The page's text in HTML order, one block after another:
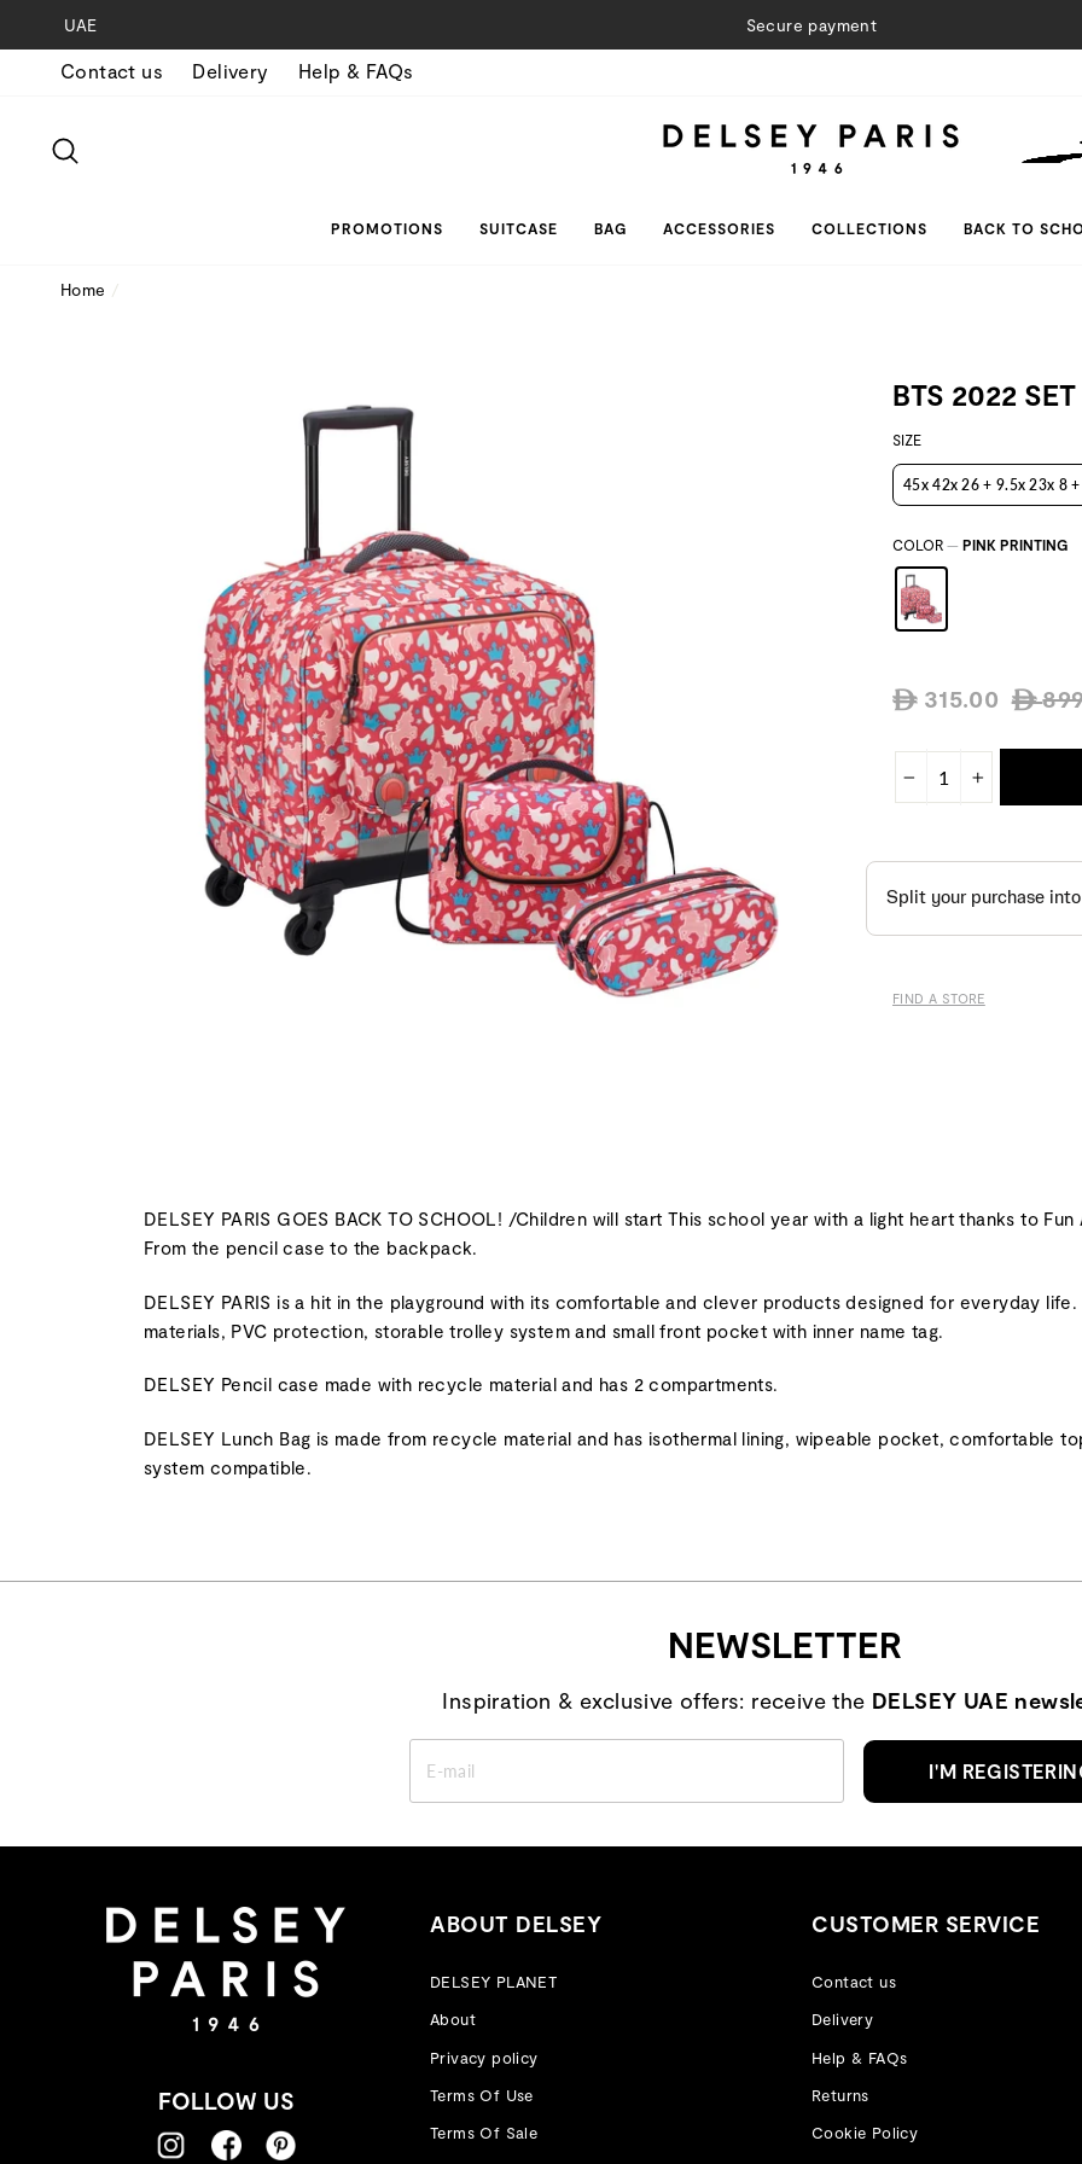
to
content
UAE Secure payment
Contact us Delivery Help & FAQs
PROMOTIONS SUITCASE BAG ACCESSORIES COLLECTIONS BACK TO
Home /
BTS 2022
SIZE
COLOR — PINK PRINTING
ê 315.00
Regular
ê
FIND A STORE
DELSEY PARIS GOES BACK TO SCHOOL! /Children will start This school year with a light heart thanks to
From the pencil case to the backpack.
DELSEY PARIS is a hit in the playground with its comfortable and clever products designed for everyday
materials, PVC protection, storable trolley system and small front pocket with inner name tag.
DELSEY Pencil case made with recycle material and has 2 compartments.
DELSEY Lunch Bag is made from recycle material and has isothermal lining, wipeable pocket, comfortable
system compatible.
NEWSLETTER
Inspiration & exclusive offers: receive the DELSEY UAE
I'M
FOLLOW US
ABOUT DELSEY
DELSEY PLANET
About
Privacy policy
Terms Of Use
Terms Of Sale
CUSTOMER SERVICE
Contact us
Delivery
Help & FAQs
Returns
Cookie Policy